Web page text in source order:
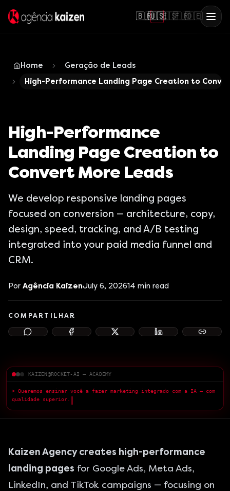
🇧🇷🇺🇸🇪🇸🇫🇷🇩🇪
Home
Geração de Leads
High-Performance Landing Page Creation to
High-Performance
Landing Page Creation to
Convert More Leads
We develop responsive landing pages
focused on conversion — architecture, copy,
design, speed, tracking, and A/B testing
integrated into your paid media funnel and
CRM.
Por Agência KaizenJuly 6, 202614 min read
COMPARTILHAR
KAIZEN@ROCKET-AI — ACADEMY
> Queremos ensinar você a fazer marketing integrado com a IA — com
qualidade superior.
Kaizen Agency creates high-performance
landing pages for Google Ads, Meta Ads,
LinkedIn, and TikTok campaigns — focusing on